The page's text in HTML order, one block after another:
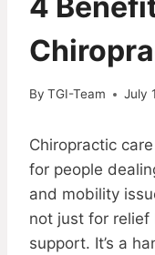
By TGI-Team July
Chiropractic
for people
and mobility
not just for
support. It’s a